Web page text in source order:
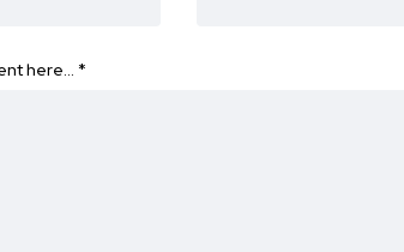
here… *